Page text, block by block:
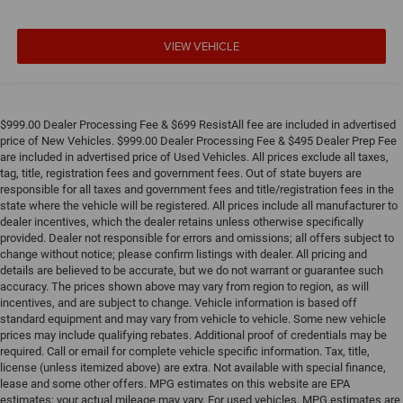
Speed-Sensitive Wipers
**4 WHEEL DISC BRAKES
VIEW VEHICLE
$999.00 Dealer Processing Fee & $699 ResistAll fee are included in advertised
price of New Vehicles. $999.00 Dealer Processing Fee & $495 Dealer Prep Fee
are included in advertised price of Used Vehicles. All prices exclude all taxes,
tag, title, registration fees and government fees. Out of state buyers are
responsible for all taxes and government fees and title/registration fees in the
state where the vehicle will be registered. All prices include all manufacturer to
dealer incentives, which the dealer retains unless otherwise specifically
provided. Dealer not responsible for errors and omissions; all offers subject to
change without notice; please confirm listings with dealer. All pricing and
details are believed to be accurate, but we do not warrant or guarantee such
accuracy. The prices shown above may vary from region to region, as will
incentives, and are subject to change. Vehicle information is based off
standard equipment and may vary from vehicle to vehicle. Some new vehicle
prices may include qualifying rebates. Additional proof of credentials may be
required. Call or email for complete vehicle specific information. Tax, title,
license (unless itemized above) are extra. Not available with special finance,
lease and some other offers. MPG estimates on this website are EPA
estimates; your actual mileage may vary. For used vehicles, MPG estimates are